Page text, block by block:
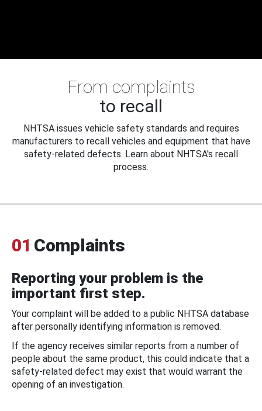
From complaints
to recall
NHTSA issues vehicle safety standards and requires
manufacturers to recall vehicles and equipment that have
safety-related defects. Learn about NHTSA's recall
process.
01 Complaints
Reporting your problem is the
important first step.
Your complaint will be added to a public NHTSA database
after personally identifying information is removed.
If the agency receives similar reports from a number of
people about the same product, this could indicate that a
safety-related defect may exist that would warrant the
opening of an investigation.